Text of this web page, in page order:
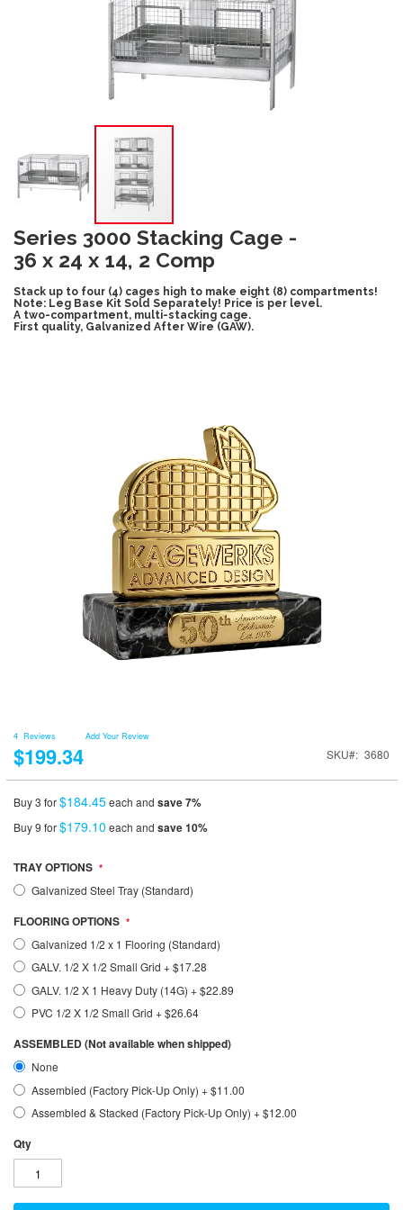
Series 3000 Stacking Cage -
36 x 24 x 14, 2 Comp
Stack up to four (4) cages high to make eight (8) compartments!
Note: Leg Base Kit Sold Separately! Price is per level.
A two-compartment, multi-stacking cage.
First quality, Galvanized After Wire (GAW).
4 Reviews Add Your Review
$199.34 SKU 3680
Buy 3 for$184.45each and save7%
Buy 9 for$179.10 each and save10%
TRAY OPTIONS
Galvanized Steel Tray (Standard)
FLOORING OPTIONS
Galvanized 1/2 x 1 Flooring (Standard)
GALV. 1/2 X 1/2 Small Grid+$17.28
GALV. 1/2 X 1 Heavy Duty (14G)+$22.89
PVC 1/2 X 1/2 Small Grid+$26.64
ASSEMBLED (Not available when shipped)
None
Assembled (Factory Pick-Up Only)+$11.00
Assembled & Stacked (Factory Pick-Up Only)+$12.00
Qty